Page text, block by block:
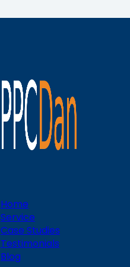
Home
Service
Case Studies
Testimonials
Blog